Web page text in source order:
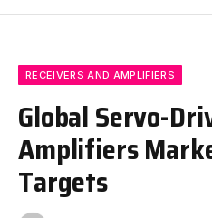
RECEIVERS AND AMPLIFIERS
Global Servo-
Amplifiers
Targets